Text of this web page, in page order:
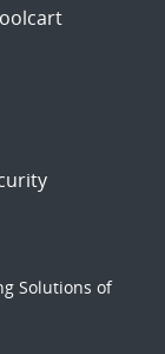
Solutions of